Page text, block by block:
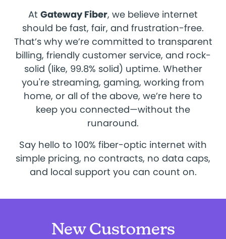
At Gateway Fiber, we believe internet
should be fast, fair, and frustration-free.
That’s why we’re committed to transparent
billing, friendly customer service, and rock-
solid (like, 99.8% solid) uptime. Whether
you're streaming, gaming, working from
home, or all of the above, we’re here to
keep you connected—without the
runaround.
Say hello to 100% fiber-optic internet with
simple pricing, no contracts, no data caps,
and local support you can count on.
New Customers